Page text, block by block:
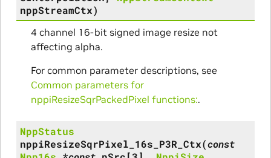
nppStreamCtx)
4 channel 16-bit signed image resize not
affecting alpha.
For common parameter descriptions, see
Common parameters for
nppiResizeSqrPackedPixel functions:.
NppStatus
nppiResizeSqrPixel_16s_P3R_Ctx(const